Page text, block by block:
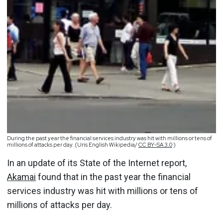
During the past year the financial services industry was hit with millions or tens of
millions of attacks per day. (Uris English Wikipedia/CC BY-SA 3.0 )
In an update of its State of the Internet report,
Akamai found that in the past year the financial
services industry was hit with millions or tens of
millions of attacks per day.